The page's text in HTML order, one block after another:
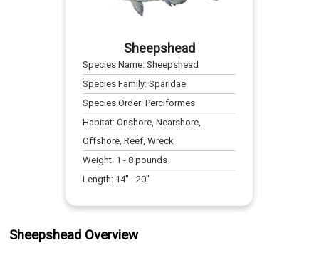
Sheepshead
Species Name:Sheepshead
Species Family:Sparidae
Species Order:Perciformes
Habitat:Onshore, Nearshore,
Offshore, Reef, Wreck
Weight: 1 -8 pounds
Length: 14" -20"
Sheepshead Overview